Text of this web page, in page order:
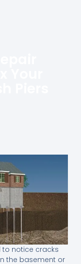
to notice cracks
the basement or